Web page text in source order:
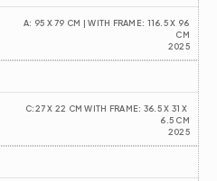
A: 95 X 79 CM | WITH FRAME: 116.5 X 96
CM
2025
C:27 X 22 CM WITH FRAME: 36.5 X 31 X
6.5 CM
2025